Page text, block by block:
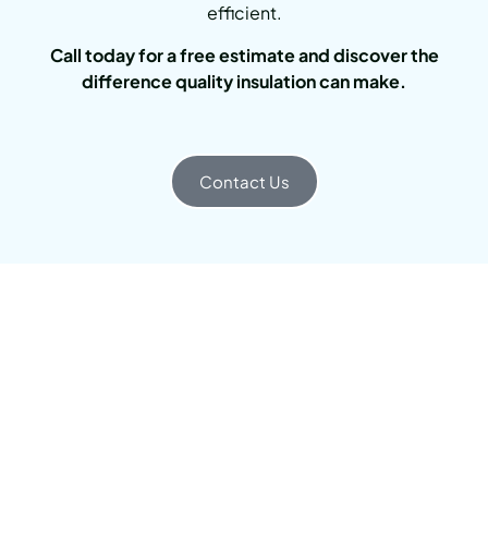
efficient.
Call today for a free estimate and discover the
difference quality insulation can make.
Contact Us